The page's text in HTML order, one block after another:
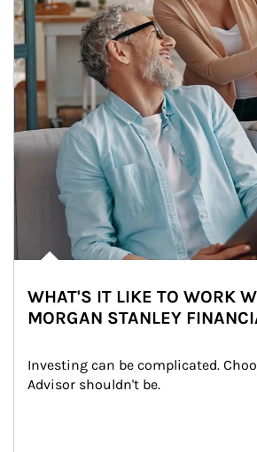
WHAT'S IT LIKE TO WORK
MORGAN STANLEY
Investing can be complicated.
Advisor shouldn't be.